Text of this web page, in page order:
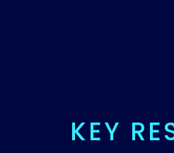
KEY